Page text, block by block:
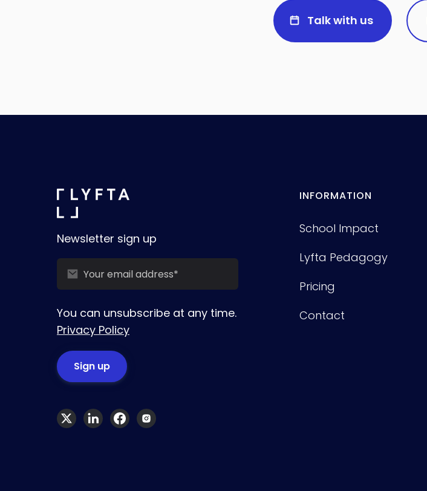
Talk with us
Newsletter sign up
You can unsubscribe at any time.
Privacy Policy
INFORMATION
School Impact
Lyfta Pedagogy
Pricing
Contact